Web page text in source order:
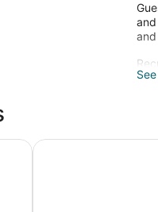
Oceanfront by IHG
Mia's Boutique Hotel